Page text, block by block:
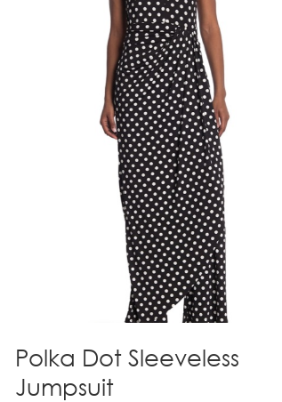
Polka Dot Sleeveless
Jumpsuit